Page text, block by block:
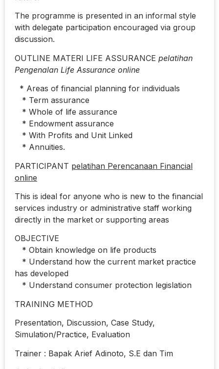
The programme is presented in an informal style
with delegate participation encouraged via group
discussion.
OUTLINE MATERI LIFE ASSURANCE pelatihan
Pengenalan Life Assurance online
* Areas of financial planning for individuals
* Term assurance
* Whole of life assurance
* Endowment assurance
* With Profits and Unit Linked
* Annuities.
PARTICIPANT pelatihan Perencanaan Financial
online
This is ideal for anyone who is new to the financial
services industry or administrative staff working
directly in the market or supporting areas
OBJECTIVE
* Obtain knowledge on life products
* Understand how the current market practice
has developed
* Understand consumer protection legislation
TRAINING METHOD
Presentation, Discussion, Case Study,
Simulation/Practice, Evaluation
Trainer : Bapak Arief Adinoto, S.E dan Tim